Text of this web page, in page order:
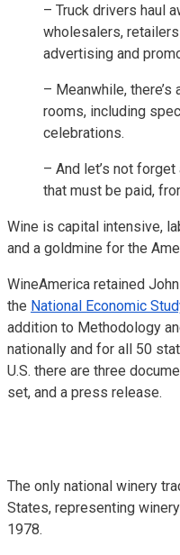
– Truck drivers haul
wholesalers,
advertising and
– Meanwhile,
rooms, including
celebrations.
– And let’s not
that must be paid,
Wine is capital intensive,
and a goldmine for the
WineAmerica retained
the National Economic
addition to Methodology
nationally and for all 50
U.S. there are three
set, and a press release.
The only national winery
States, representing
1978.